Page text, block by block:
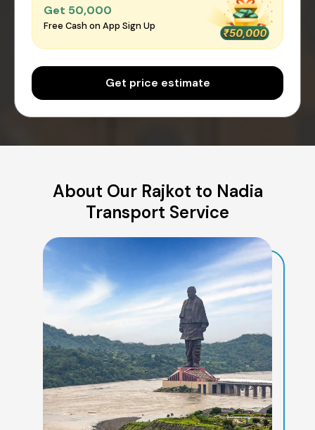
Get ₹50,000
Free Cash on App Sign Up
Get price estimate
About Our Rajkot to Nadia
Transport Service